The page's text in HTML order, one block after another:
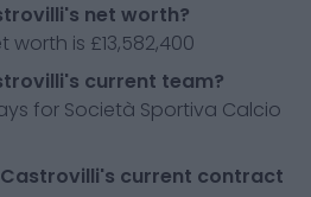
net worth?
is £13,582,400
current team?
for Società Sportiva Calcio
current contract